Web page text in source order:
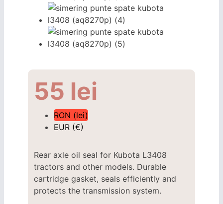
55 lei
RON (lei)
EUR (€)
Rear axle oil seal for Kubota L3408
tractors and other models. Durable
cartridge gasket, seals efficiently and
protects the transmission system.